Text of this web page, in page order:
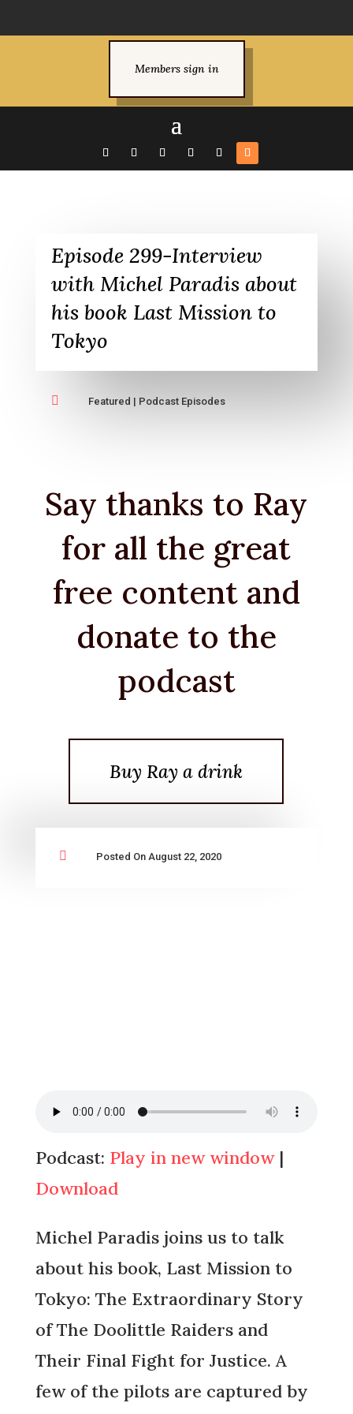
Members sign in
Episode 299-Interview
with Michel Paradis about
his book Last Mission to
Tokyo
 Featured | Podcast Episodes
Say thanks to Ray
for all the great
free content and
donate to the
podcast
Buy Ray a drink
 Posted On August 22, 2020
Podcast: Play in new window|
Download
Michel Paradis joins us to talk
about his book, Last Mission to
Tokyo: The Extraordinary Story
of The Doolittle Raiders and
Their Final Fight for Justice. A
few of the pilots are captured by